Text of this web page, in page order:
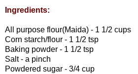
Ingredients:
All purpose flour(Maida) - 1 1/2 cups
Corn starch/flour - 1 1/2 tsp
Baking powder - 1 1/2 tsp
Salt - a pinch
Powdered sugar - 3/4 cup